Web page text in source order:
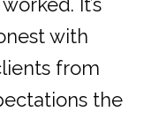
It’s
with
from
the